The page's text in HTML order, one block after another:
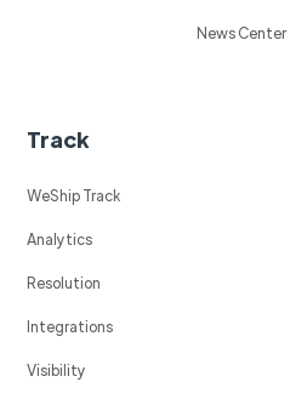
News Center
Track
WeShip Track
Analytics
Resolution
Integrations
Visibility